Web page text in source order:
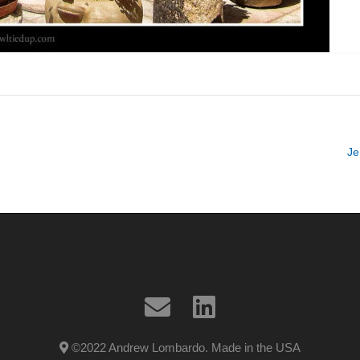
©2022 Andrew Lombardo. Made in the USA